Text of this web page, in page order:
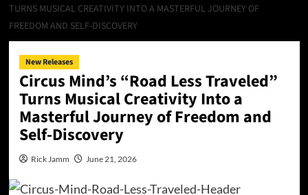
TURNS MUSICAL CREATIVITY INTO A MASTERFUL JOURNEY OF
FREEDOM AND SELF-DISCOVERY
New Releases
Circus Mind’s “Road Less Traveled”
Turns Musical Creativity Into a
Masterful Journey of Freedom and
Self-Discovery
Rick Jamm June 21, 2026